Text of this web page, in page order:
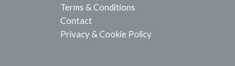
Terms & Conditions
Contact
Privacy & Cookie Policy